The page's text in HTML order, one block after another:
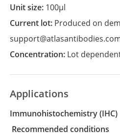
Unit size: 100µl
Current lot: Produced on
Concentration: Lot
Applications
Immunohistochemistry
(IHC)
recommended conditions